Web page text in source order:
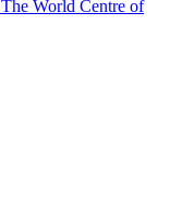
The World Centre of